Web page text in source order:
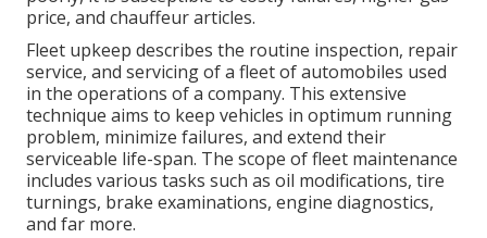
price, and chauffeur articles.
Fleet upkeep describes the routine inspection, repair
service, and servicing of a fleet of automobiles used
in the operations of a company. This extensive
technique aims to keep vehicles in optimum running
problem, minimize failures, and extend their
serviceable life-span. The scope of fleet maintenance
includes various tasks such as oil modifications, tire
turnings, brake examinations, engine diagnostics,
and far more.